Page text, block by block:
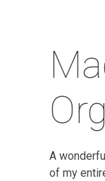
A
of my